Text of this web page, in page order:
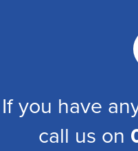
If you have
call us on